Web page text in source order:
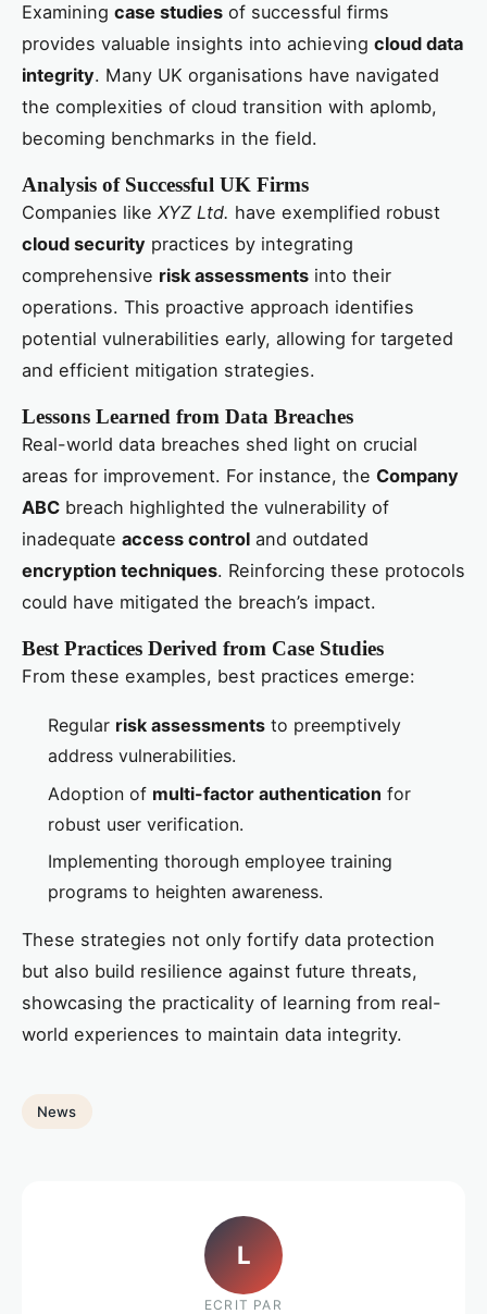
Examining case studies of successful firms
provides valuable insights into achieving cloud data
integrity. Many UK organisations have navigated
the complexities of cloud transition with aplomb,
becoming benchmarks in the field.
Analysis of Successful UK Firms
Companies like XYZ Ltd. have exemplified robust
cloud security practices by integrating
comprehensive risk assessments into their
operations. This proactive approach identifies
potential vulnerabilities early, allowing for targeted
and efficient mitigation strategies.
Lessons Learned from Data Breaches
Real-world data breaches shed light on crucial
areas for improvement. For instance, the Company
ABC breach highlighted the vulnerability of
inadequate access control and outdated
encryption techniques. Reinforcing these protocols
could have mitigated the breach’s impact.
Best Practices Derived from Case Studies
From these examples, best practices emerge:
Regular risk assessments to preemptively
address vulnerabilities.
Adoption of multi-factor authentication for
robust user verification.
Implementing thorough employee training
programs to heighten awareness.
These strategies not only fortify data protection
but also build resilience against future threats,
showcasing the practicality of learning from real-
world experiences to maintain data integrity.
News
L
ECRIT PAR